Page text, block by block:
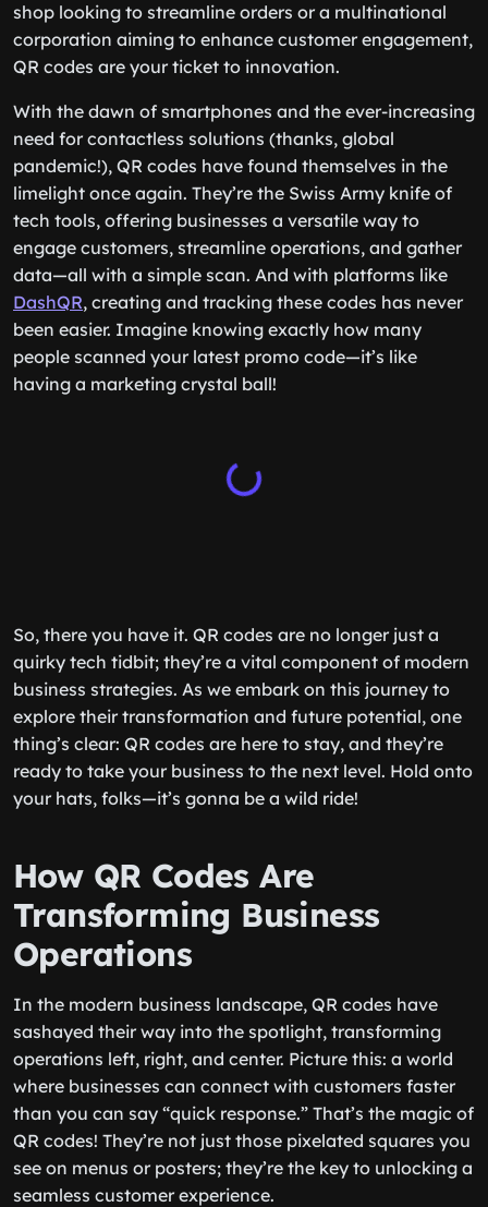
shop looking to streamline orders or a multinational
corporation aiming to enhance customer engagement,
QR codes are your ticket to innovation.
With the dawn of smartphones and the ever-increasing
need for contactless solutions (thanks, global
pandemic!), QR codes have found themselves in the
limelight once again. They’re the Swiss Army knife of
tech tools, offering businesses a versatile way to
engage customers, streamline operations, and gather
data—all with a simple scan. And with platforms like
DashQR, creating and tracking these codes has never
been easier. Imagine knowing exactly how many
people scanned your latest promo code—it’s like
having a marketing crystal ball!
So, there you have it. QR codes are no longer just a
quirky tech tidbit; they’re a vital component of modern
business strategies. As we embark on this journey to
explore their transformation and future potential, one
thing’s clear: QR codes are here to stay, and they’re
ready to take your business to the next level. Hold onto
your hats, folks—it’s gonna be a wild ride!
How QR Codes Are
Transforming Business
Operations
In the modern business landscape, QR codes have
sashayed their way into the spotlight, transforming
operations left, right, and center. Picture this: a world
where businesses can connect with customers faster
than you can say “quick response.” That’s the magic of
QR codes! They’re not just those pixelated squares you
see on menus or posters; they’re the key to unlocking a
seamless customer experience.